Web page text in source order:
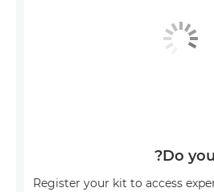
Do
Register your kit to access